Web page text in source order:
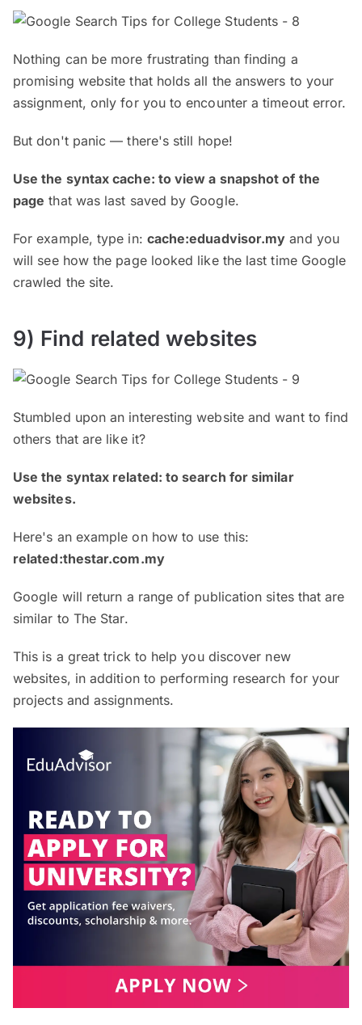
Nothing can be more frustrating than finding a
promising website that holds all the answers to your
assignment, only for you to encounter a timeout error.
But don't panic — there's still hope!
Use the syntax cache: to view a snapshot of the
page that was last saved by Google.
For example, type in: cache:eduadvisor.my and you
will see how the page looked like the last time Google
crawled the site.
9) Find related websites
Stumbled upon an interesting website and want to find
others that are like it?
Use the syntax related: to search for similar
websites.
Here's an example on how to use this:
related:thestar.com.my
Google will return a range of publication sites that are
similar to The Star.
This is a great trick to help you discover new
websites, in addition to performing research for your
projects and assignments.